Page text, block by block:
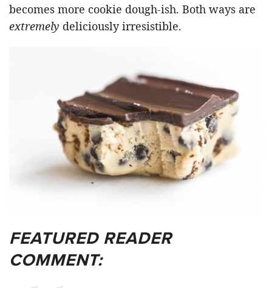
becomes more cookie dough-ish. Both ways are
extremely deliciously irresistible.
FEATURED READER
COMMENT: